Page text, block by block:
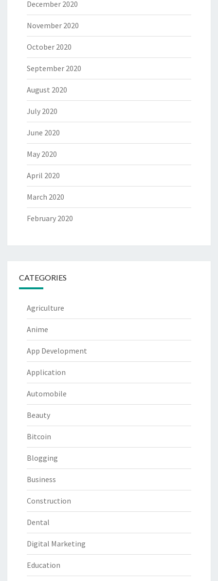
December 2020
November 2020
October 2020
September 2020
August 2020
July 2020
June 2020
May 2020
April 2020
March 2020
February 2020
CATEGORIES
Agriculture
Anime
App Development
Application
Automobile
Beauty
Bitcoin
Blogging
Business
Construction
Dental
Digital Marketing
Education